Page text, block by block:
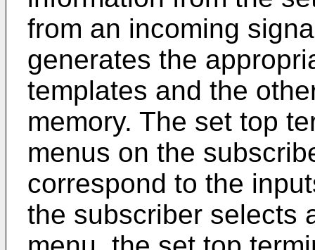
from an incoming
generates the
templates and the
memory. The set top
menus on the
correspond to the
the subscriber selects